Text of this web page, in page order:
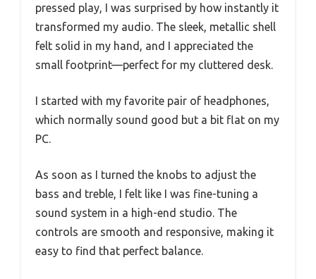
pressed play, I was surprised by how instantly it
transformed my audio. The sleek, metallic shell
felt solid in my hand, and I appreciated the
small footprint—perfect for my cluttered desk.
I started with my favorite pair of headphones,
which normally sound good but a bit flat on my
PC.
As soon as I turned the knobs to adjust the
bass and treble, I felt like I was fine-tuning a
sound system in a high-end studio. The
controls are smooth and responsive, making it
easy to find that perfect balance.